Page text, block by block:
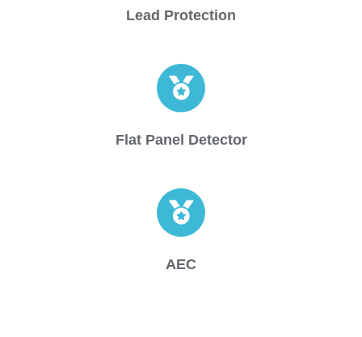
Lead Protection
Flat Panel Detector
AEC